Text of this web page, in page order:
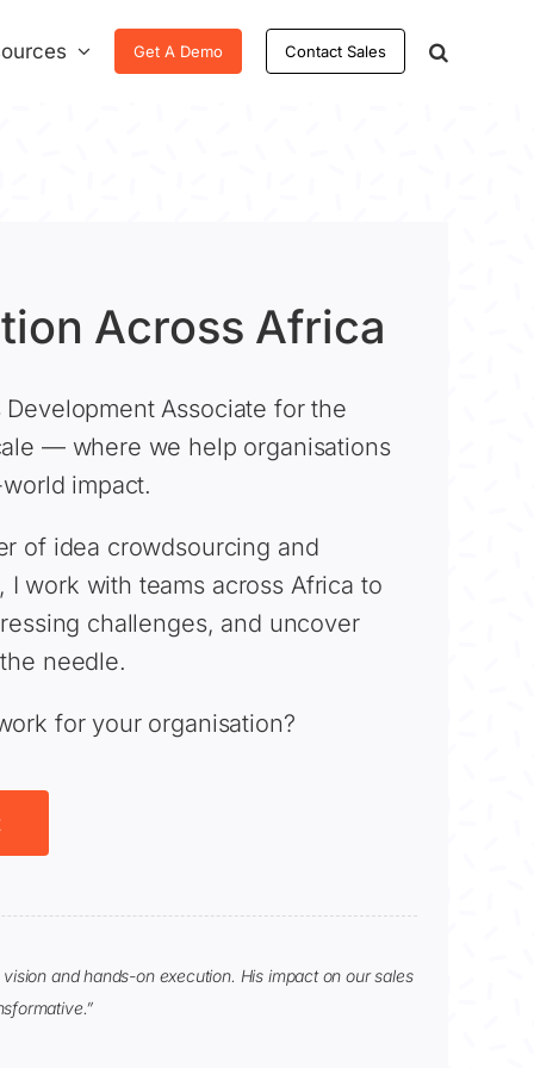
Get A Demo Contact Sales
Across Africa
Development Associate for the
— where we help organisations
impact.
of idea crowdsourcing and
I work with teams across Africa to
challenges, and uncover
needle.
for your organisation?
and hands-on execution. His impact on our sales